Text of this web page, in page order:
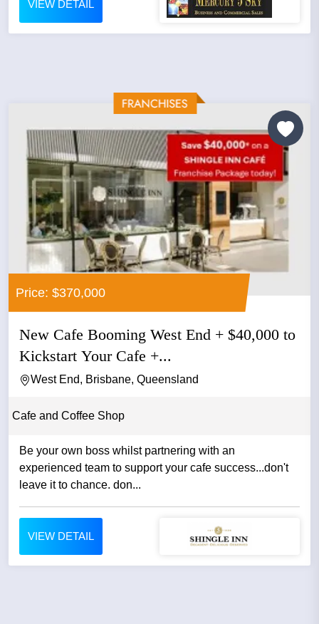
VIEW DETAIL
Price: $370,000
New Cafe Booming West End + $40,000 to
Kickstart Your Cafe +...
West End, Brisbane, Queensland
Cafe and Coffee Shop
Be your own boss whilst partnering with an
experienced team to support your cafe success...don't
leave it to chance. don...
VIEW DETAIL